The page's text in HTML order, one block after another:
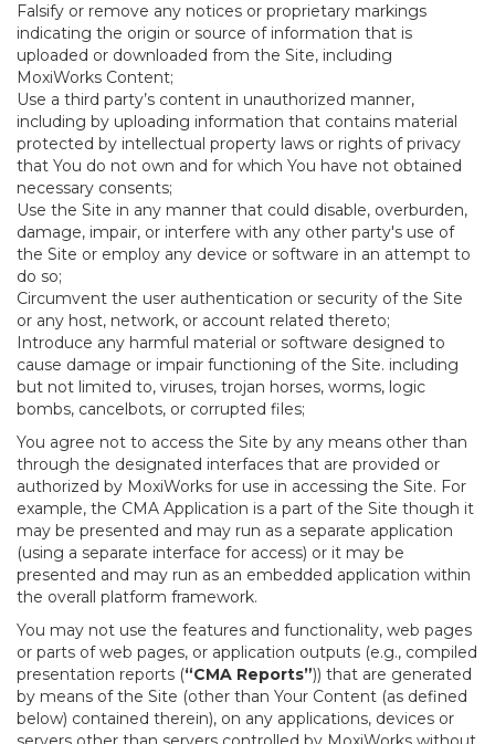
Falsify or remove any notices or proprietary markings
indicating the origin or source of information that is
uploaded or downloaded from the Site, including
MoxiWorks Content;
Use a third party’s content in unauthorized manner,
including by uploading information that contains material
protected by intellectual property laws or rights of privacy
that You do not own and for which You have not obtained
necessary consents;
Use the Site in any manner that could disable, overburden,
damage, impair, or interfere with any other party's use of
the Site or employ any device or software in an attempt to
do so;
Circumvent the user authentication or security of the Site
or any host, network, or account related thereto;
Introduce any harmful material or software designed to
cause damage or impair functioning of the Site. including
but not limited to, viruses, trojan horses, worms, logic
bombs, cancelbots, or corrupted files;
You agree not to access the Site by any means other than
through the designated interfaces that are provided or
authorized by MoxiWorks for use in accessing the Site. For
example, the CMA Application is a part of the Site though it
may be presented and may run as a separate application
(using a separate interface for access) or it may be
presented and may run as an embedded application within
the overall platform framework.
You may not use the features and functionality, web pages
or parts of web pages, or application outputs (e.g., compiled
presentation reports (“CMA Reports”)) that are generated
by means of the Site (other than Your Content (as defined
below) contained therein), on any applications, devices or